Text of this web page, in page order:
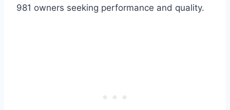
981 owners seeking performance and quality.